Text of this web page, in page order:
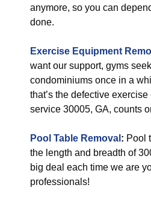
anymore, so you can
done.
Exercise Equipment
want our support, gyms
condominiums once in a
that’s the defective
service 30005, GA, counts
Pool Table Removal : Pool
the length and breadth of
big deal each time we are
professionals!